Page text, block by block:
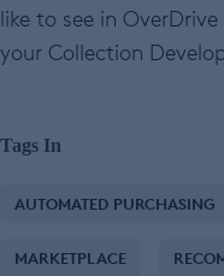
like to see in
your Collection
Tags In
AUTOMATED PURCHASING
MARKETPLACE